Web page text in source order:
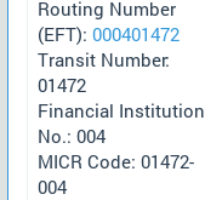
Routing Number
(EFT): 000401472
Transit Number:
01472
Financial Institution
No.: 004
MICR Code: 01472-
004